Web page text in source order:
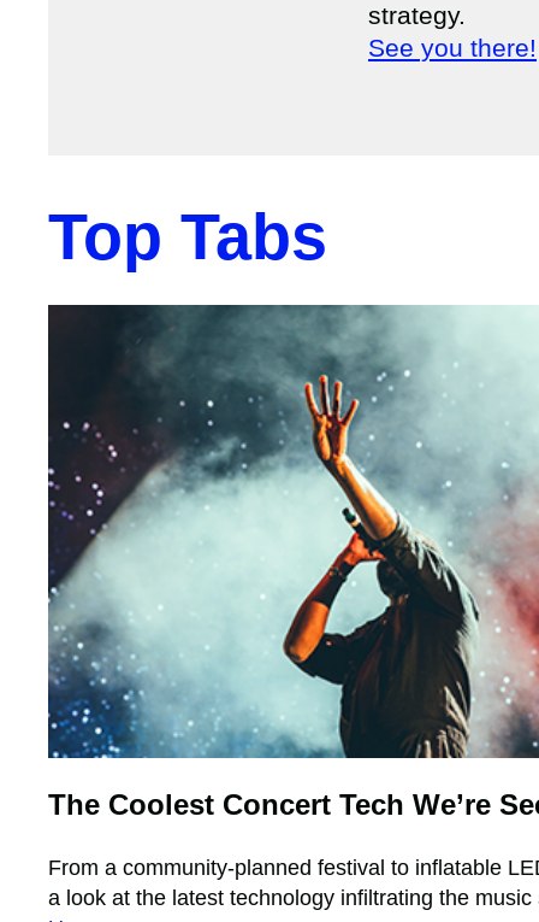
strategy.
See you there!
Top Tabs
The Coolest Concert Tech We’re
From a community-planned festival to inflatable
a look at the latest technology infiltrating the